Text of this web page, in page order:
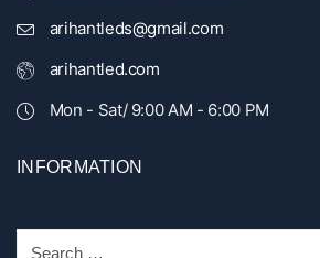
arihantleds@gmail.com
arihantled.com
Mon - Sat/ 9:00 AM - 6:00 PM
INFORMATION